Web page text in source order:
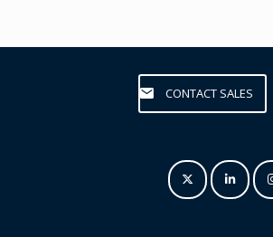
CONTACT SALES